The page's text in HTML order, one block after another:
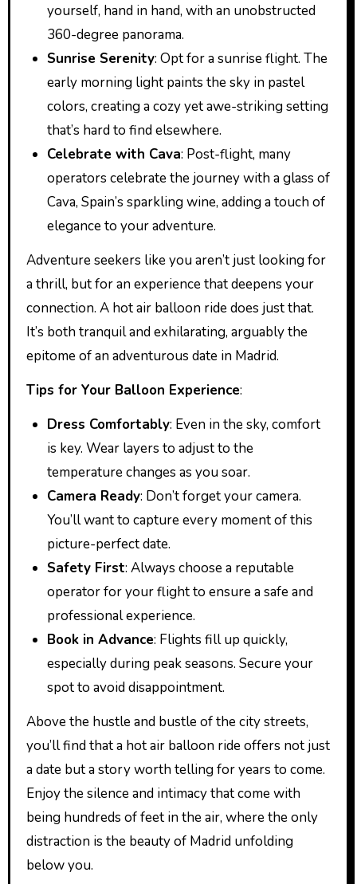
yourself, hand in hand, with an unobstructed
360-degree panorama.
Sunrise Serenity: Opt for a sunrise flight. The
early morning light paints the sky in pastel
colors, creating a cozy yet awe-striking setting
that’s hard to find elsewhere.
Celebrate with Cava: Post-flight, many
operators celebrate the journey with a glass of
Cava, Spain’s sparkling wine, adding a touch of
elegance to your adventure.
Adventure seekers like you aren’t just looking for
a thrill, but for an experience that deepens your
connection. A hot air balloon ride does just that.
It’s both tranquil and exhilarating, arguably the
epitome of an adventurous date in Madrid.
Tips for Your Balloon Experience:
Dress Comfortably: Even in the sky, comfort
is key. Wear layers to adjust to the
temperature changes as you soar.
Camera Ready: Don’t forget your camera.
You’ll want to capture every moment of this
picture-perfect date.
Safety First: Always choose a reputable
operator for your flight to ensure a safe and
professional experience.
Book in Advance: Flights fill up quickly,
especially during peak seasons. Secure your
spot to avoid disappointment.
Above the hustle and bustle of the city streets,
you’ll find that a hot air balloon ride offers not just
a date but a story worth telling for years to come.
Enjoy the silence and intimacy that come with
being hundreds of feet in the air, where the only
distraction is the beauty of Madrid unfolding
below you.